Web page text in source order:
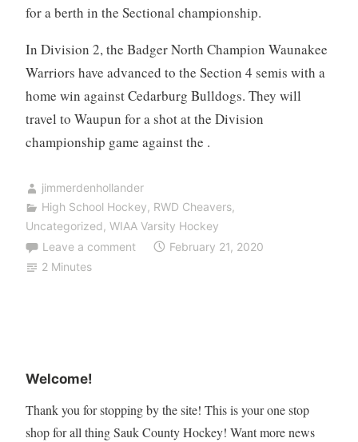
for a berth in the Sectional championship.
In Division 2, the Badger North Champion Waunakee
Warriors have advanced to the Section 4 semis with a
home win against Cedarburg Bulldogs. They will
travel to Waupun for a shot at the Division
championship game against the .
jimmerdenhollander
High School Hockey, RWD Cheavers,
Uncategorized, WIAA Varsity Hockey
Leave a comment
February 21, 2020
2 Minutes
Welcome!
Thank you for stopping by the site! This is your one stop
shop for all thing Sauk County Hockey! Want more news